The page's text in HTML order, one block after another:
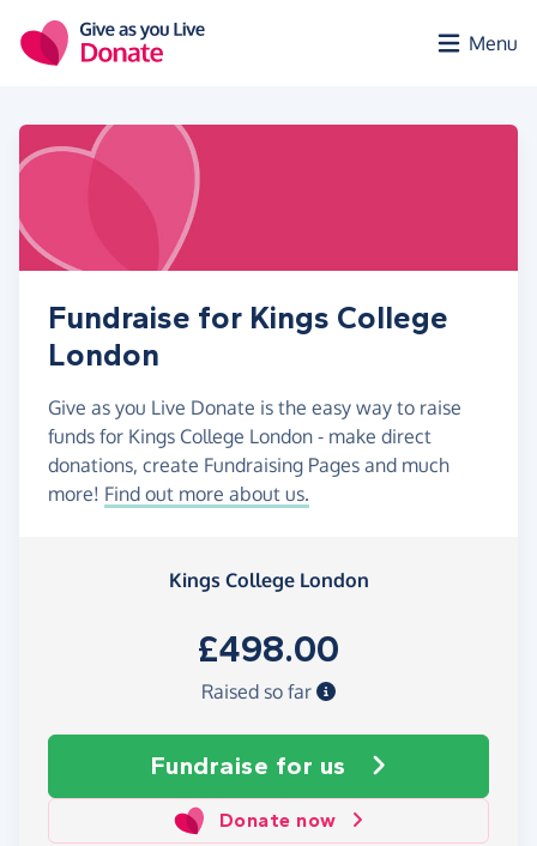
Menu
Fundraise for Kings College
London
Give as you Live Donate is the easy way to raise
funds for Kings College London - make direct
donations, create Fundraising Pages and much
more! Find out more about us.
Kings College London
£498.00
Raised so far
Fundraise for us
Donate now